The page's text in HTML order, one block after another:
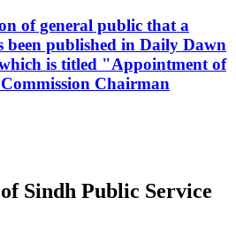
of general public that a
been published in Daily Dawn
is titled "Appointment of
Chairman
Sindh Public Service